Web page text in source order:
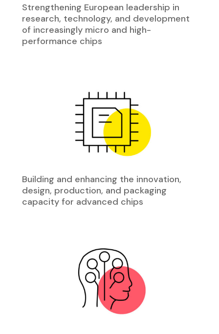
Strengthening European leadership in
research, technology, and development
of increasingly micro and high-
performance chips
Building and enhancing the innovation,
design, production, and packaging
capacity for advanced chips